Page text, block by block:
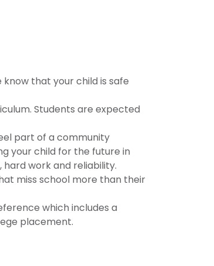
that your child is safe
Students are expected
part of a community
your child for the future in
work and reliability.
miss school more than their
which includes a
placement.